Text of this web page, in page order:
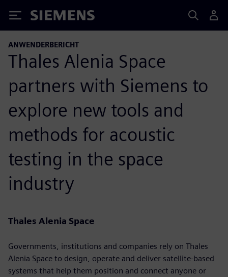
Siemens
ANWENDERBERICHT
Thales Alenia Space
partners with Siemens to
explore new tools and
methods for acoustic
testing in the space
industry
Thales Alenia Space
Governments, institutions and companies rely on Thales
Alenia Space to design, operate and deliver satellite-based
systems that help them position and connect anyone or